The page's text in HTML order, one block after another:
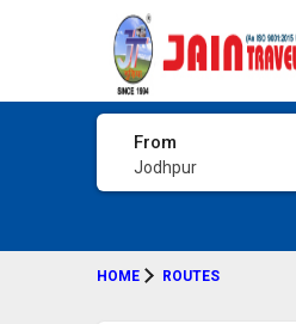
From
Jodhpur
HOME ROUTES